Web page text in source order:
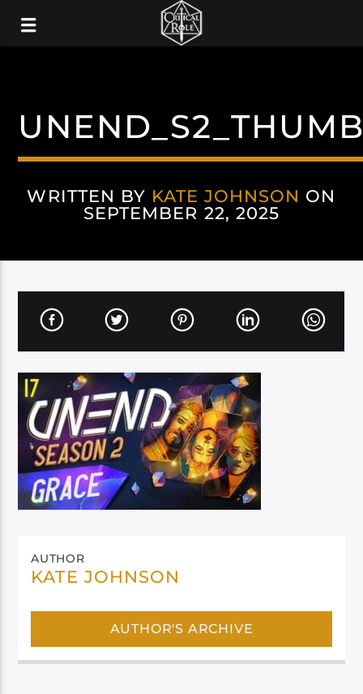
WRITTEN BY KATE JOHNSON ON
SEPTEMBER 22, 2025
AUTHOR
KATE JOHNSON
AUTHOR'S ARCHIVE